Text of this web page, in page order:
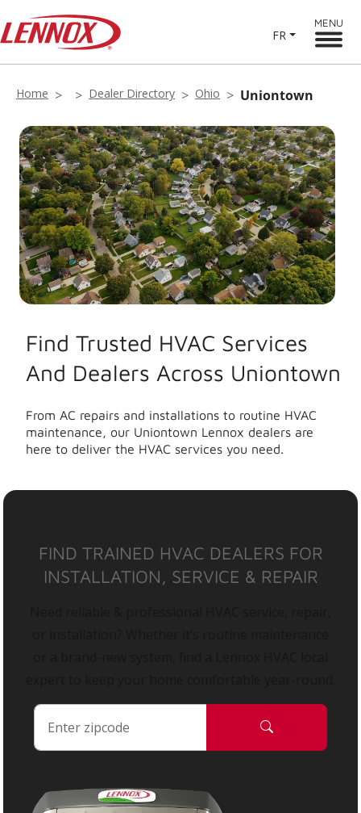
FR
MENU
Home Dealer Directory Ohio Uniontown
Find Trusted HVAC Services
And Dealers Across Uniontown
From AC repairs and installations to routine HVAC
maintenance, our Uniontown Lennox dealers are
here to deliver the HVAC services you need.
FIND TRAINED HVAC DEALERS FOR
INSTALLATION, SERVICE & REPAIR